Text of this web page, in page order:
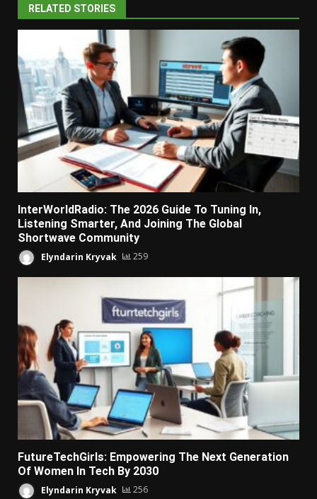
RELATED STORIES
InterWorldRadio: The 2026 Guide To Tuning In,
Listening Smarter, And Joining The Global
Shortwave Community
Elyndarin Kryvak 259
FutureTechGirls: Empowering The Next Generation
Of Women In Tech By 2030
Elyndarin Kryvak 256